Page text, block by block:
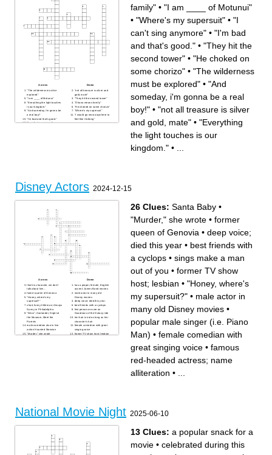
Across
"The wilderness must be
explored"
"I am ____ of Motunui"
"Everything the light touches
is our kingdom."
"And someday, i'm gonna be
a real boy!"
"I'm bad and that's good."
"I can't sing anymore"
Down
"not all treasure is silver and
gold, mate"
"They hit the second tower"
"Ohana means family"
"He choked on some chorizo"
"Where's my supersuit"
"I would go most anywhere to
feel like I belong"
family" • "I am ____ of Motunui"
• "Where's my supersuit" • "I
can't sing anymore" • "I'm bad
and that's good." • "They hit the
second tower" • "He choked on
some chorizo" • "The wilderness
must be explored" • "And
someday, i'm gonna be a real
boy!" • "not all treasure is silver
and gold, mate" • "Everything
the light touches is our
kingdom." •
Disney Actors 2024-12-15
Across
like his character, we don't
talk about him...
former queen of Genovia
"Honey, where's my
supersuit?"
short, funny little man; Always
Sunny in Philadelphia
"Wow"; Zoolander, Night at
the Museum, Meet the
Parents
male comedian also in live
action Haunted Mansion
"Murder," she wrote
Down
has a proper, female, English
accent; James Bond movies
male actor in many old
Disney movies
deep voice; died this year
best friends with a cyclops
first person we see on
Guardians of the Galaxy ride
her hair is not as long as her
character's hair
female comedian with great
singing voice
former TV show host; lesbian
26 Clues: Santa Baby •
"Murder," she wrote • former
queen of Genovia • deep voice;
died this year • best friends with
a cyclops • sings make a man
out of you • former TV show
host; lesbian • "Honey, where's
my supersuit?" • male actor in
many old Disney movies •
popular male singer (i.e. Piano
Man) • female comedian with
great singing voice • famous
red-headed actress; name
alliteration •
National Movie Night 2025-06-10
13 Clues: a popular snack for a
movie • celebrated during this